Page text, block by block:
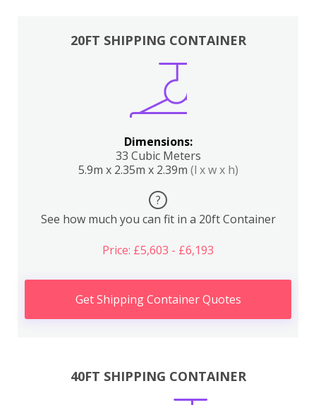
20FT SHIPPING CONTAINER
Dimensions:
33 Cubic Meters
5.9m x 2.35m x 2.39m (l x w x h)
?
See how much you can fit in a 20ft Container
Price: £5,603 - £6,193
Get Shipping Container Quotes
40FT SHIPPING CONTAINER